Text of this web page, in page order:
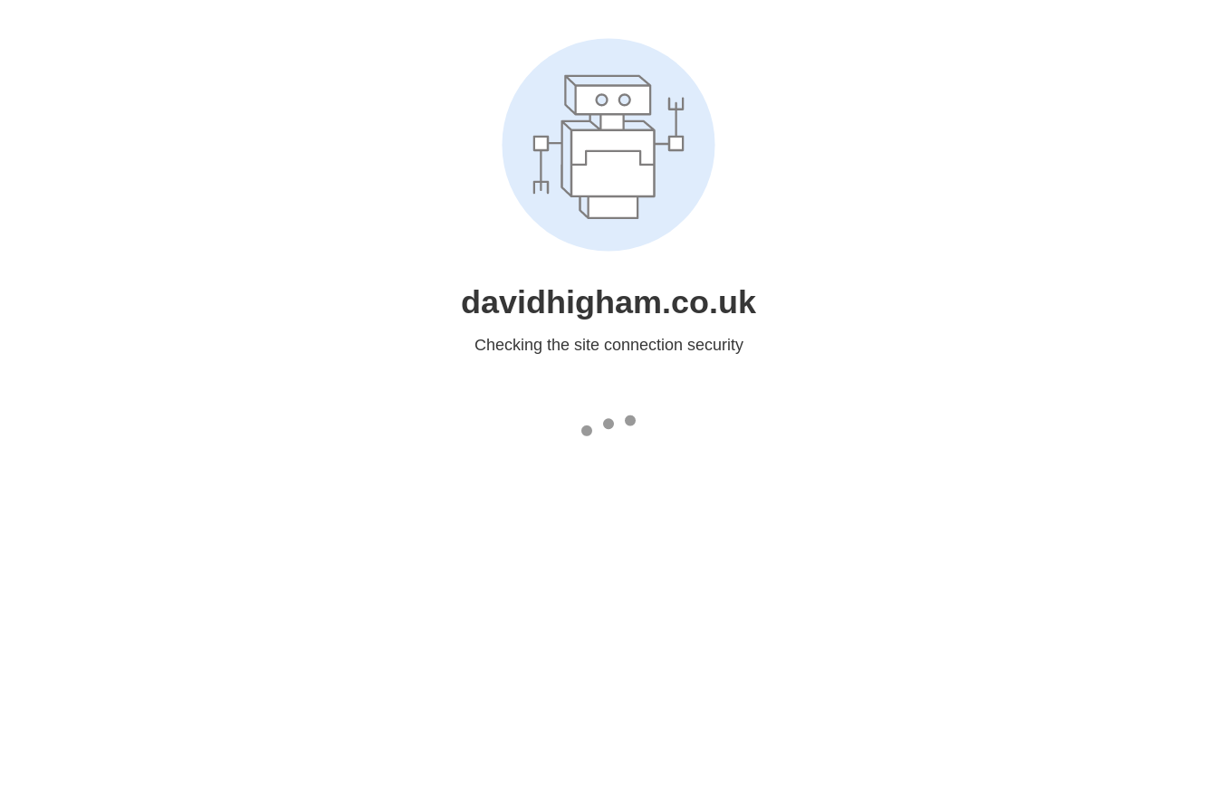
davidhigham.co.uk
Checking the site connection security